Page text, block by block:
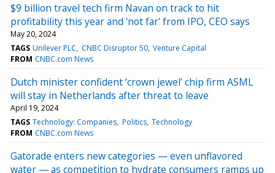
$9 billion travel tech firm Navan on track to hit
profitability this year and 'not far' from IPO, CEO says
May 20, 2024
TAGS Unilever PLC CNBC Disruptor 50 Venture Capital
FROM CNBC.com News
Dutch minister confident ‘crown jewel’ chip firm ASML
will stay in Netherlands after threat to leave
April 19, 2024
TAGS Technology: Companies Politics Technology
FROM CNBC.com News
Gatorade enters new categories — even unflavored
water — as competition to hydrate consumers ramps up